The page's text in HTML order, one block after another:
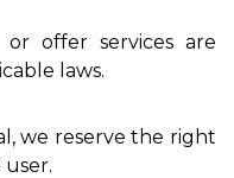
offer services are
laws.
we reserve the right